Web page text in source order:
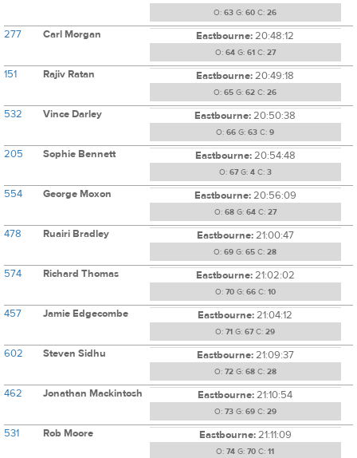
O: 63 G: 60 C: 26
277 Carl Morgan Eastbourne:20:48:12
O: 64G: 61 C: 27
151 Rajiv Ratan Eastbourne:20:49:18
O: 65 G: 62 C: 26
532 Vince Darley Eastbourne:20:50:38
O: 66 G: 63 C: 9
205 Sophie Bennett Eastbourne:20:54:48
O: 67G: 4C: 3
554 George Moxon Eastbourne:20:56:09
O: 68G: 64C: 27
478 Ruairi Bradley Eastbourne:21:00:47
O: 69 G: 65 C: 28
574 Richard Thomas Eastbourne:21:02:02
O: 70G: 66C: 10
457 Jamie Edgecombe Eastbourne:21:04:12
O: 71 G: 67C: 29
602 Steven Sidhu Eastbourne:21:09:37
O: 72G: 68C: 28
462 Jonathan Mackintosh Eastbourne:21:10:54
O: 73G: 69C: 29
531 Rob Moore Eastbourne:21:11:09
O: 74 G: 70 C: 11